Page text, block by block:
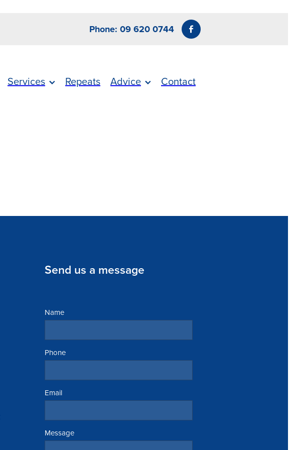
Phone: 09 620 0744
Services Repeats Advice Contact
Send us a message
Name
Phone
Email
Message